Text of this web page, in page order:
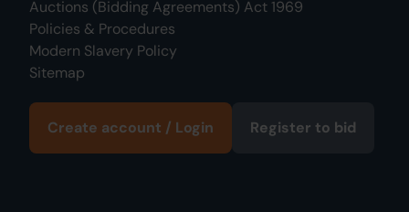
Auctions (Bidding Agreements) Act 1969
Policies & Procedures
Modern Slavery Policy
Sitemap
Create account / Login Register to bid